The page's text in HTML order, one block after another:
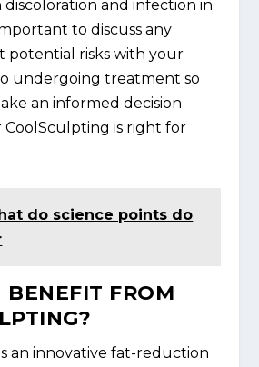
discoloration and infection in
to discuss any
potential risks with your
undergoing treatment so
an informed decision
is right for
do science points do
FROM
an innovative fat-reduction